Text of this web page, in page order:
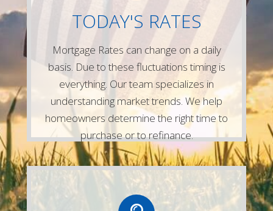
TODAY'S RATES
Mortgage Rates can change on a daily
basis. Due to these fluctuations timing is
everything. Our team specializes in
understanding market trends. We help
homeowners determine the right time to
purchase or to refinance.
forms on our website and one of our
touch right away!
Contact Us
LETS CONNECT